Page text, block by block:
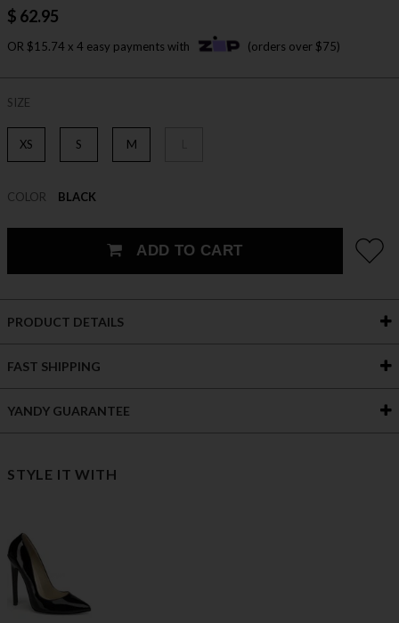
$ 62.95
OR $15.74 x 4 easy payments with (orders over $75)
SIZE
XS S M
COLOR BLACK
ADD TO CART
PRODUCT DETAILS
FAST SHIPPING
YANDY GUARANTEE
STYLE IT WITH